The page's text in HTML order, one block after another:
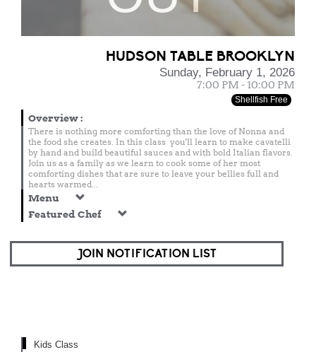
HUDSON TABLE BROOKLYN
Sunday, February 1, 2026
7:00 PM - 10:00 PM
Shellfish Free
Overview:
There is nothing more comforting than the love of Nonna and
the food she creates. In this class you'll learn to make cavatelli
by hand and build beautiful sauces and with bold Italian flavors.
Join us as a family as we learn to cook some of her most
comforting dishes that are sure to leave your bellies full and
hearts warmed...
Menu
Featured Chef
JOIN NOTIFICATION LIST
Kids Class